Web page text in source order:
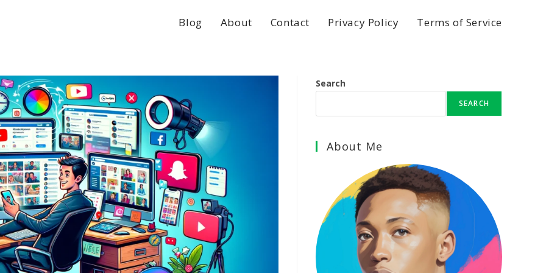
Blog About Contact Privacy Policy Terms of Service
Search
SEARCH
About Me